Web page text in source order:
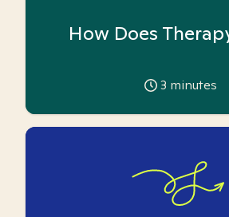
How Does
3 minutes